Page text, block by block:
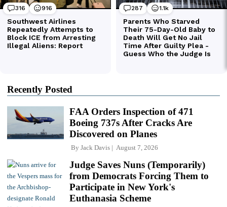
Recently Posted
FAA Orders Inspection of 471
Boeing 737s After Cracks Are
Discovered on Planes
By Jack Davis August 7, 2026
Judge Saves Nuns (Temporarily)
from Democrats Forcing Them to
Participate in New York's
Euthanasia Scheme